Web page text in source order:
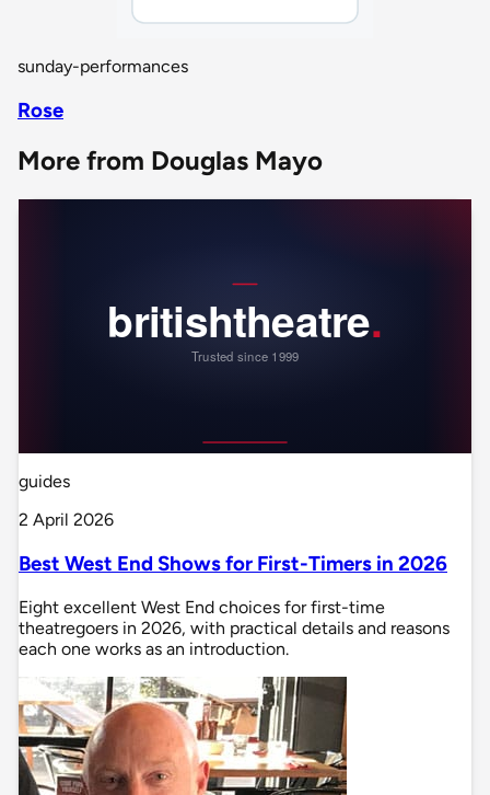
sunday-performances
Rose
More from Douglas Mayo
guides
2 April 2026
Best West End Shows for First-Timers in 2026
Eight excellent West End choices for first-time
theatregoers in 2026, with practical details and reasons
each one works as an introduction.